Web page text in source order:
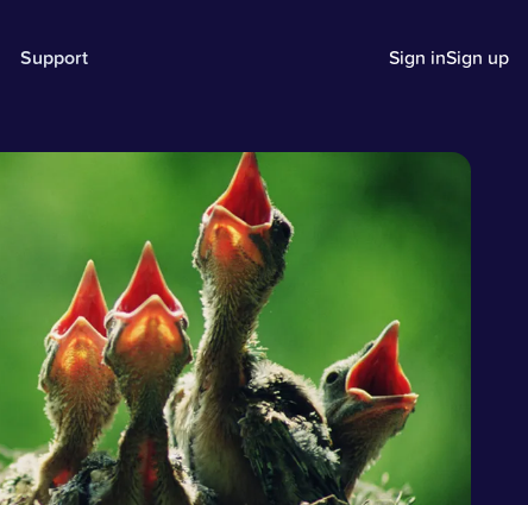
Support Sign inSign up